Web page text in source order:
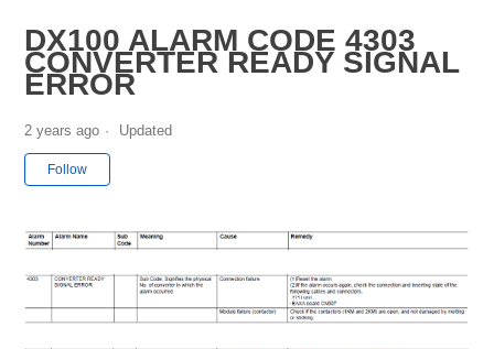
DX100 ALARM CODE 4303
CONVERTER READY SIGNAL
ERROR
2 years ago Updated
Follow